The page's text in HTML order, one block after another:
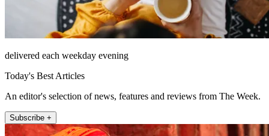
delivered each weekday evening
Today's Best Articles
An editor's selection of news, features and reviews from The Week.
Subscribe +